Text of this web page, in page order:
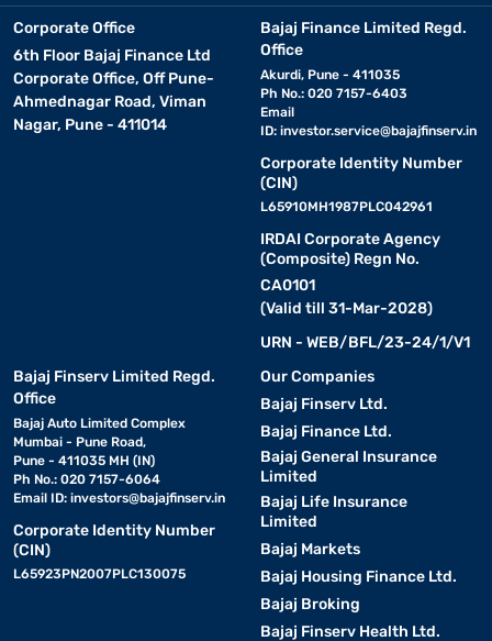
Corporate Office
6th Floor Bajaj Finance Ltd
Corporate Office, Off Pune-
Ahmednagar Road, Viman
Nagar, Pune - 411014
Bajaj Finance Limited Regd.
Office
Akurdi, Pune - 411035
Ph No.: 020 7157-6403
Email
ID: investor.service@bajajfinserv.in
Corporate Identity Number
(CIN)
L65910MH1987PLC042961
IRDAI Corporate Agency
(Composite) Regn No.
CA0101
(Valid till 31-Mar-2028)
URN - WEB/BFL/23-24/1/V1
Bajaj Finserv Limited Regd.
Office
Bajaj Auto Limited Complex
Mumbai - Pune Road,
Pune - 411035 MH (IN)
Ph No.: 020 7157-6064
Email ID: investors@bajajfinserv.in
Corporate Identity Number
(CIN)
L65923PN2007PLC130075
Our Companies
Bajaj Finserv Ltd.
Bajaj Finance Ltd.
Bajaj General Insurance
Limited
Bajaj Life Insurance
Limited
Bajaj Markets
Bajaj Housing Finance Ltd.
Bajaj Broking
Bajaj Finserv Health Ltd.